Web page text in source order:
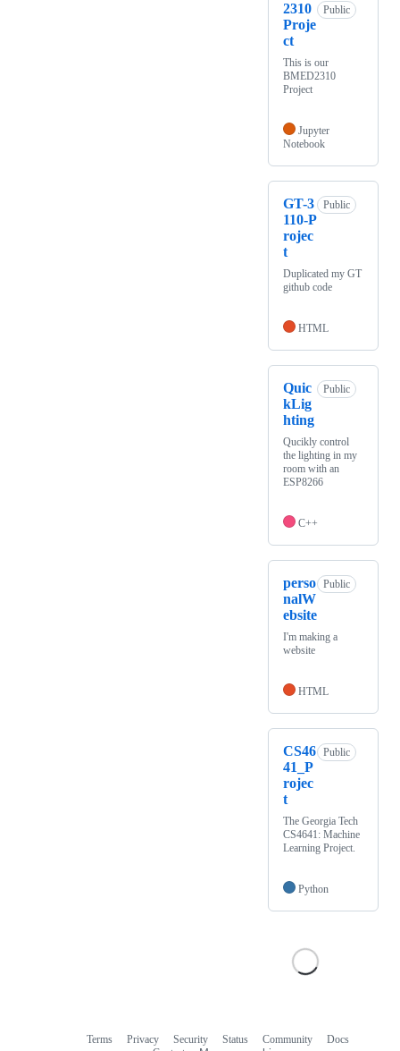
2310
Proje
ct
Public
This is our
BMED2310
Project
Jupyter
Notebook
GT-3
110-P
rojec
t
Public
Duplicated my GT
github code
HTML
Quic
kLig
hting
Public
Qucikly control
the lighting in my
room with an
ESP8266
C++
perso
nalW
ebsite
Public
I'm making a
website
HTML
CS46
41_P
rojec
t
Public
The Georgia Tech
CS4641: Machine
Learning Project.
Python
Terms Privacy Security Status Community
Docs